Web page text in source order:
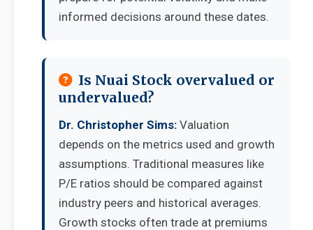
informed decisions around these dates.
Is Nuai Stock overvalued or
undervalued?
Dr. Christopher Sims: Valuation
depends on the metrics used and growth
assumptions. Traditional measures like
P/E ratios should be compared against
industry peers and historical averages.
Growth stocks often trade at premiums